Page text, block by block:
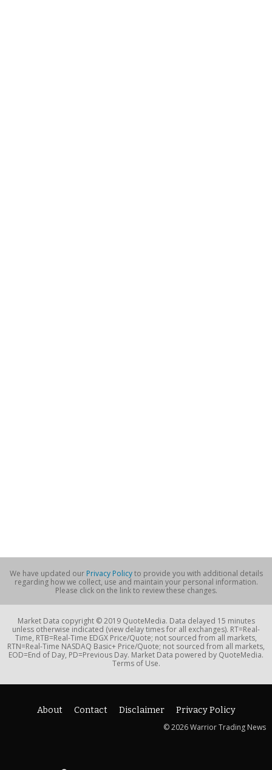
We have updated our Privacy Policyto provide you with additional details
regarding how we collect, use and maintain your personal information.
Please click on the link to review these changes.
Market Data copyright © 2019 QuoteMedia. Data delayed 15 minutes
unless otherwise indicated (view delay times for all exchanges). RT=Real-
Time, RTB=Real-Time EDGX Price/Quote; not sourced from all markets,
RTN=Real-Time NASDAQ Basic+ Price/Quote; not sourced from all markets,
EOD=End of Day, PD=Previous Day. Market Data powered by QuoteMedia.
Terms of Use.
About Contact Disclaimer
Privacy Policy
© 2026 Warrior Trading News